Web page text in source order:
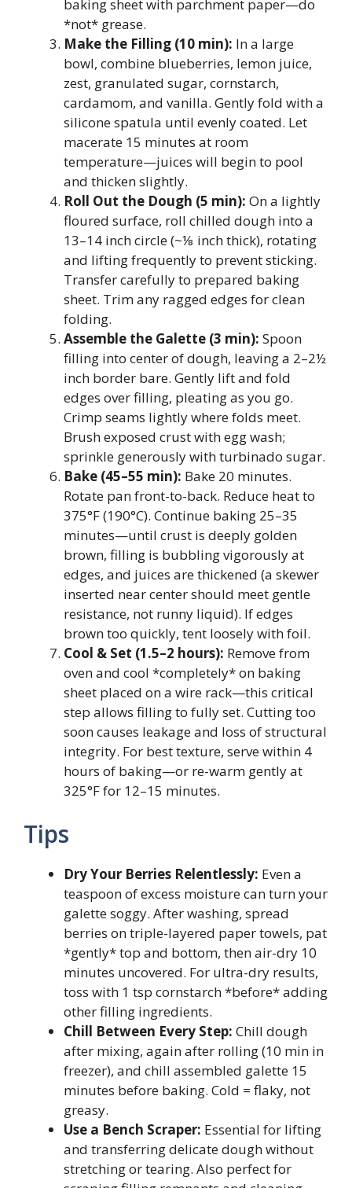
baking sheet with parchment paper—do
*not* grease.
Make the Filling (10 min): In a large
bowl, combine blueberries, lemon juice,
zest, granulated sugar, cornstarch,
cardamom, and vanilla. Gently fold with a
silicone spatula until evenly coated. Let
macerate 15 minutes at room
temperature—juices will begin to pool
and thicken slightly.
Roll Out the Dough (5 min): On a lightly
floured surface, roll chilled dough into a
13–14 inch circle (~⅛ inch thick), rotating
and lifting frequently to prevent sticking.
Transfer carefully to prepared baking
sheet. Trim any ragged edges for clean
folding.
Assemble the Galette (3 min): Spoon
filling into center of dough, leaving a 2–2½
inch border bare. Gently lift and fold
edges over filling, pleating as you go.
Crimp seams lightly where folds meet.
Brush exposed crust with egg wash;
sprinkle generously with turbinado sugar.
Bake (45–55 min): Bake 20 minutes.
Rotate pan front-to-back. Reduce heat to
375°F (190°C). Continue baking 25–35
minutes—until crust is deeply golden
brown, filling is bubbling vigorously at
edges, and juices are thickened (a skewer
inserted near center should meet gentle
resistance, not runny liquid). If edges
brown too quickly, tent loosely with foil.
Cool & Set (1.5–2 hours): Remove from
oven and cool *completely* on baking
sheet placed on a wire rack—this critical
step allows filling to fully set. Cutting too
soon causes leakage and loss of structural
integrity. For best texture, serve within 4
hours of baking—or re-warm gently at
325°F for 12–15 minutes.
Tips
Dry Your Berries Relentlessly: Even a
teaspoon of excess moisture can turn your
galette soggy. After washing, spread
berries on triple-layered paper towels, pat
*gently* top and bottom, then air-dry 10
minutes uncovered. For ultra-dry results,
toss with 1 tsp cornstarch *before* adding
other filling ingredients.
Chill Between Every Step: Chill dough
after mixing, again after rolling (10 min in
freezer), and chill assembled galette 15
minutes before baking. Cold = flaky, not
greasy.
Use a Bench Scraper: Essential for lifting
and transferring delicate dough without
stretching or tearing. Also perfect for